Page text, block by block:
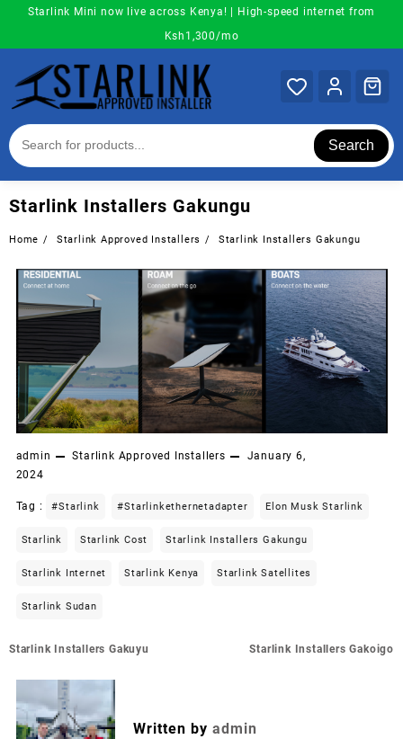
content
Starlink Mini now live across Kenya! | High-speed internet from
Ksh1,300/mo
Search
Starlink Installers Gakungu
Home Starlink Approved Installers Starlink Installers Gakungu
admin Starlink Approved Installers
January 6,
2024
Tag : #starlink #starlinkethernetadapter Elon Musk Starlink
Starlink Starlink Cost Starlink Installers Gakungu
Starlink Internet Starlink Kenya Starlink Satellites
Starlink Sudan
Post
Starlink Installers Gakuyu Starlink Installers Gakoigo
Written by admin